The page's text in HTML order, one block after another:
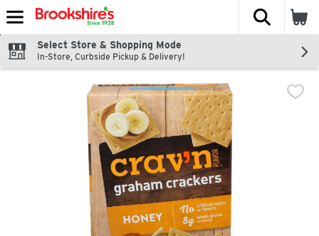
Skip header to page content
The
Select Store & Shopping Mode
In-Store, Curbside Pickup & Delivery!